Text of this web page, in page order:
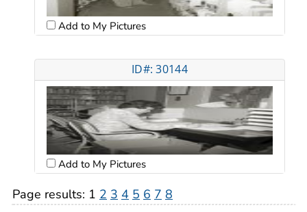
Add to My Pictures
ID#: 30144
Add to My Pictures
Page results: 1 2 3 4 5 6 7 8